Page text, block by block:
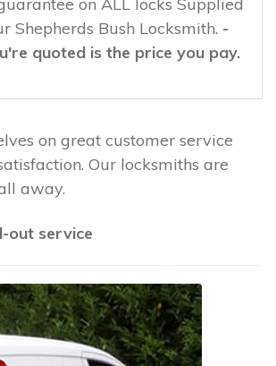
Shepherds Bush Locksmith. -
quoted is the price you pay.
on great customer service
Our locksmiths are
away.
out service